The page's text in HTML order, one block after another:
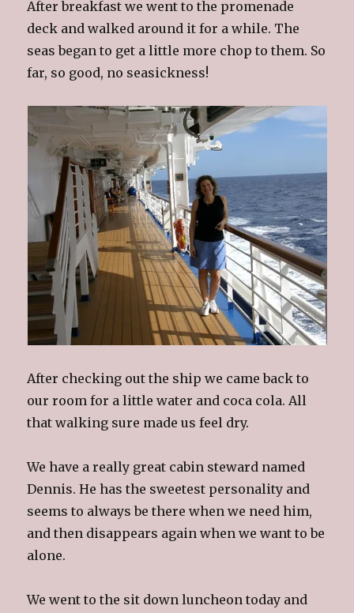
After breakfast we went to the promenade
deck and walked around it for a while. The
seas began to get a little more chop to them. So
far, so good, no seasickness!
After checking out the ship we came back to
our room for a little water and coca cola. All
that walking sure made us feel dry.
We have a really great cabin steward named
Dennis. He has the sweetest personality and
seems to always be there when we need him,
and then disappears again when we want to be
alone.
We went to the sit down luncheon today and